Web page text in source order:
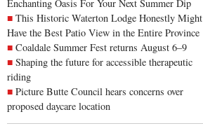
Enchanting Oasis For Your Next Summer Dip
This Historic Waterton Lodge Honestly Might
Have the Best Patio View in the Entire Province
Coaldale Summer Fest returns August 6–9
Shaping the future for accessible therapeutic
riding
Picture Butte Council hears concerns over
proposed daycare location